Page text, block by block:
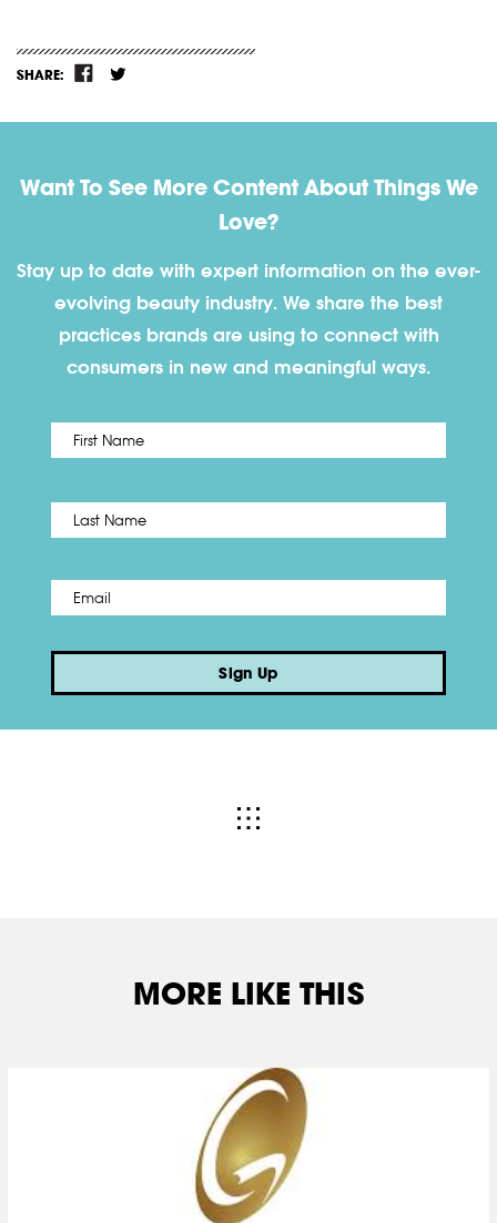
SHARE:
Want To See More Content About Things We
Love?
Stay up to date with expert information on the ever-
evolving beauty industry. We share the best
practices brands are using to connect with
consumers in new and meaningful ways.
Name *
Email *
Sign Up
MORE LIKE THIS